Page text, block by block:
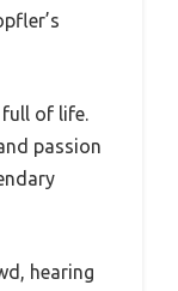
full of life.
passion
hearing